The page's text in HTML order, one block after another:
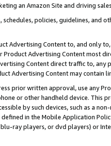
an Amazon Site and driving
policies, guidelines, and
Advertising Content to, and only
Product Advertising Content most
Content direct traffic to,
Advertising Content may contain
prior written approval, use any
or other handheld device. This
by such devices, such as a
in the Mobile Application
ray players, or dvd players) or